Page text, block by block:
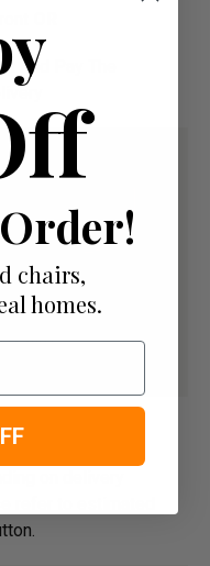
And Pay The
on delivery
refer to estimated
chairs,
homes.